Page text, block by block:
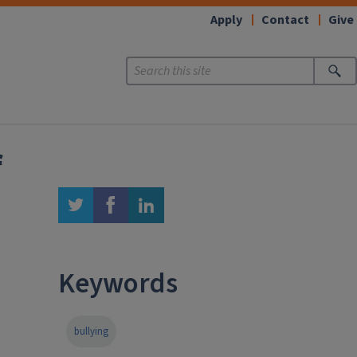
Apply Contact Give
twitter facebook linkedin
Keywords
bullying